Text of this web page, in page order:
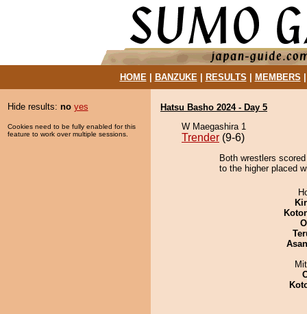
HOME| BANZUKE| RESULTS MEMBERS
Hide results: no yes
Cookies need to be fully enabled for this
feature to work over multiple sessions.
Hatsu Basho 2024 - Day 5
W Maegashira 1
Trender (9-6)
Both wrestlers
to the higher placed